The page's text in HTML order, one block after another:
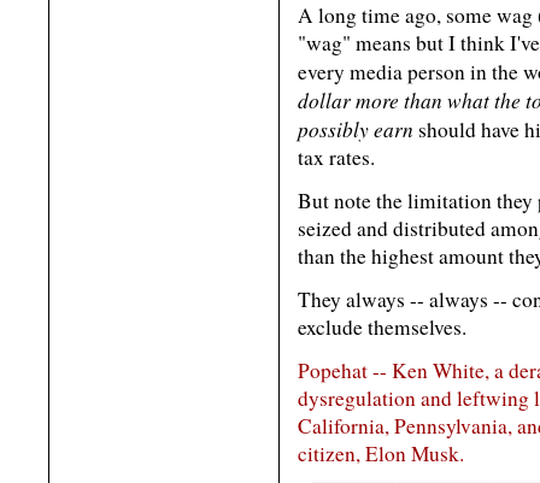
A long time ago, some
"wag" means but I think
every media person in the
dollar more than what the
possibly earn should have
tax rates.
But note the limitation they
seized and distributed
than the highest amount
They always -- always --
exclude themselves.
Popehat -- Ken White, a
dysregulation and leftwing
California, Pennsylvania,
citizen, Elon Musk.